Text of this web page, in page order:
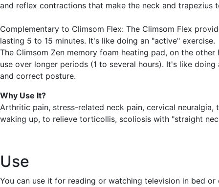
and reflex contractions that make the neck and trapezius
Complementary to Climsom Flex: The Climsom Flex
lasting 5 to 15 minutes. It's like doing an "active" exercise.
The Climsom Zen memory foam heating pad, on the
use over longer periods (1 to several hours). It's like
and correct posture.
Why Use It?
Arthritic pain, stress-related neck pain, cervical
waking up, to relieve torticollis, scoliosis with "straight
Use
You can use it for reading or watching television in bed or